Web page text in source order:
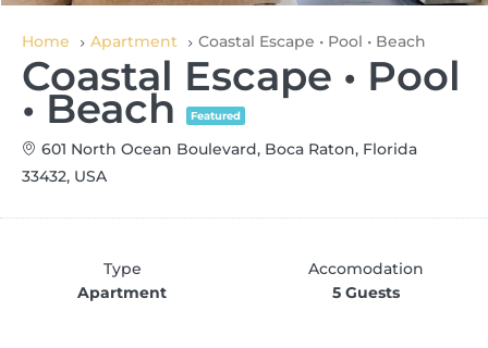
Home Apartment Coastal Escape • Pool • Beach
Coastal Escape • Pool
• Beach Featured
601 North Ocean Boulevard, Boca Raton, Florida
33432, USA
Type
Apartment
Accomodation
5 Guests